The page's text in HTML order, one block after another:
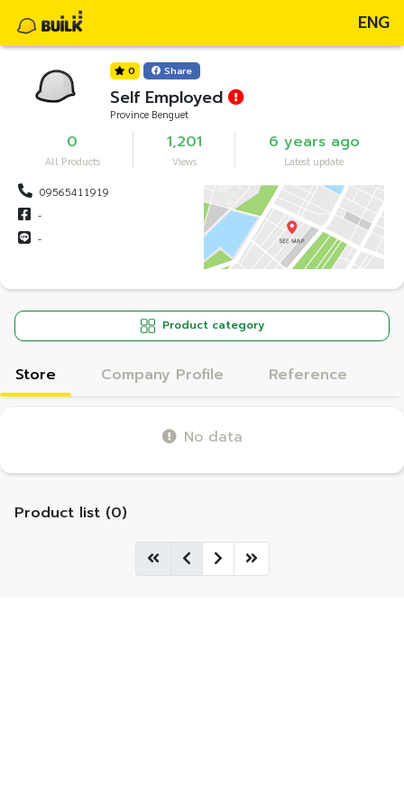
ENG
0 Share
Self Employed
Province Benguet
0
All Products
1,201
Views
6 years ago
Latest update
09565411919
-
-
Product category
Store Company Profile Reference
No data
Product list (0)